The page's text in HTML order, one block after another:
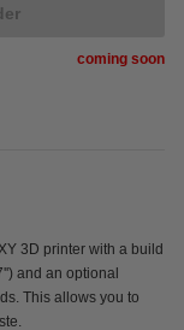
coming soon
3D printer with a build
and an optional
This allows you to